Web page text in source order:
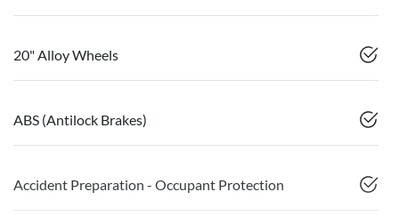
20" Alloy Wheels
ABS (Antilock Brakes)
Accident Preparation - Occupant Protection